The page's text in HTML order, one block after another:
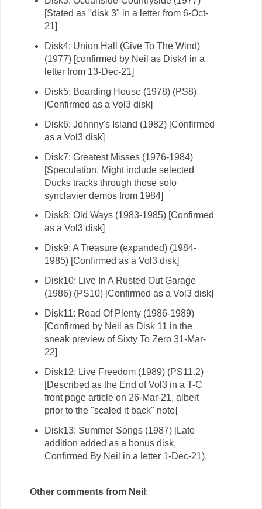
[Stated as "disk 3" in a letter from 6-Oct-
21]
Disk4: Union Hall (Give To The Wind)
(1977) [confirmed by Neil as Disk4 in a
letter from 13-Dec-21]
Disk5: Boarding House (1978) (PS8)
[Confirmed as a Vol3 disk]
Disk6: Johnny's Island (1982) [Confirmed
as a Vol3 disk]
Disk7: Greatest Misses (1976-1984)
[Speculation. Might include selected
Ducks tracks through those solo
synclavier demos from 1984]
Disk8: Old Ways (1983-1985) [Confirmed
as a Vol3 disk]
Disk9: A Treasure (expanded) (1984-
1985) [Confirmed as a Vol3 disk]
Disk10: Live In A Rusted Out Garage
(1986) (PS10) [Confirmed as a Vol3 disk]
Disk11: Road Of Plenty (1986-1989)
[Confirmed by Neil as Disk 11 in the
sneak preview of Sixty To Zero 31-Mar-
22]
Disk12: Live Freedom (1989) (PS11.2)
[Described as the End of Vol3 in a T-C
front page article on 26-Mar-21, albeit
prior to the "scaled it back" note]
Disk13: Summer Songs (1987) [Late
addition added as a bonus disk,
Confirmed By Neil in a letter 1-Dec-21).
Other comments from Neil :